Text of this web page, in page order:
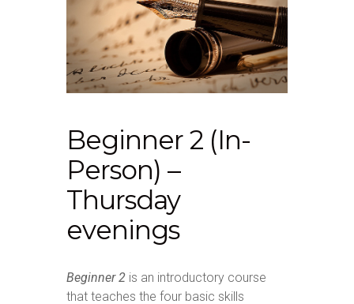
Beginner 2 (In-
Person) –
Thursday
evenings
Beginner 2 is an introductory course
that teaches the four basic skills